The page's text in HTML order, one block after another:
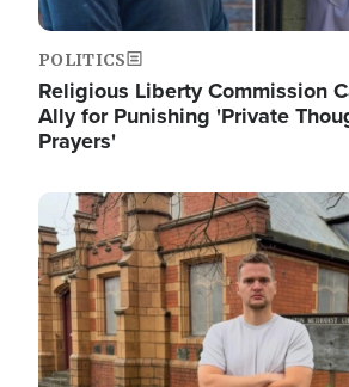
POLITICS
Religious Liberty Commission
Ally for Punishing 'Private
Prayers'
Image